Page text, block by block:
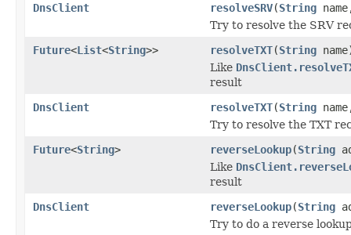
DnsClient
resolveSRV(String
Try to resolve the SRV
Future<List<String>> resolveTXT(String
Like
result
DnsClient
resolveTXT(String
Try to resolve the TXT
Future<String> reverseLookup(String
Like
result
DnsClient
reverseLookup(String
Try to do a reverse